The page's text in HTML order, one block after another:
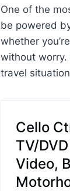
One of the
be powered
whether
without
travel
Cello
TV/
Video,